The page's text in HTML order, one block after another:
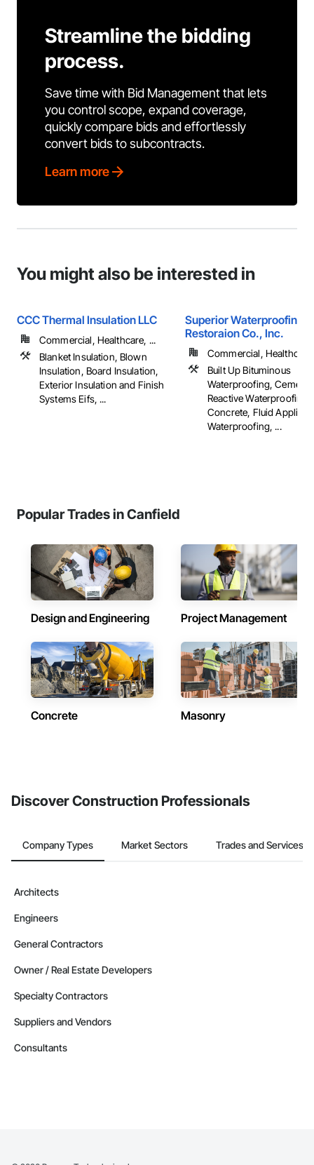
Streamline the bidding
process.
Save time with Bid Management that lets
you control scope, expand coverage,
quickly compare bids and effortlessly
convert bids to subcontracts.
Learn more
You might also be interested in
CCC Thermal Insulation LLC
Commercial, Healthcare, ...
Blanket Insulation, Blown
Insulation, Board Insulation,
Exterior Insulation and Finish
Systems Eifs, ...
Superior Waterproofing &
Restoraion Co., Inc.
Commercial,
Built Up Bituminous
Waterproofing,
Reactive Waterproofing,
Concrete, Fluid Applied
Waterproofing, ...
Popular Trades in Canfield
Design and Engineering Project Management
Concrete Masonry
Discover Construction Professionals
Company Types Market Sectors Trades and Services
Architects
Engineers
General Contractors
Owner / Real Estate Developers
Specialty Contractors
Suppliers and Vendors
Consultants